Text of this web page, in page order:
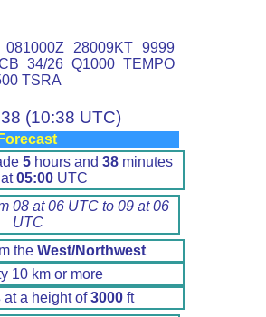
28009KT 9999
34/26 Q1000 TEMPO
TSRA
(10:38 UTC)
Forecast
5 hours and 38 minutes
05:00UTC
08 at 06 UTC to 09 at 06
UTC
the West/Northwest
10 km or more
at a height of3000 ft